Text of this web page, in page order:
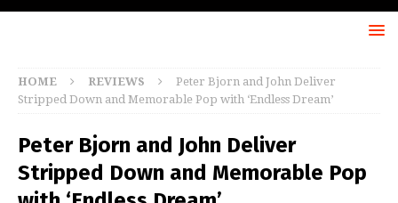
HOME REVIEWS
Peter Bjorn and John Deliver
Stripped Down and Memorable Pop with ‘Endless Dream’
Peter Bjorn and John Deliver
Stripped Down and Memorable Pop